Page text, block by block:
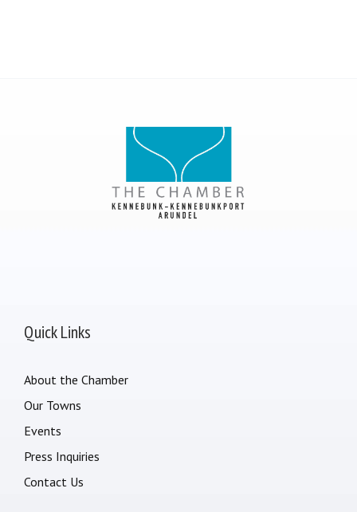
Quick Links
About the Chamber
Our Towns
Events
Press Inquiries
Contact Us